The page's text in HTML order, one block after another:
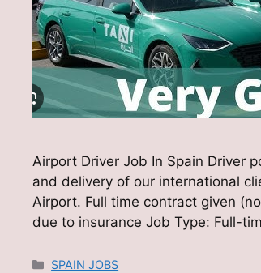
Airport Driver Job In Spain Driver
and delivery of our international
Airport. Full time contract given
due to insurance Job Type: Full-
Categories
SPAIN JOBS